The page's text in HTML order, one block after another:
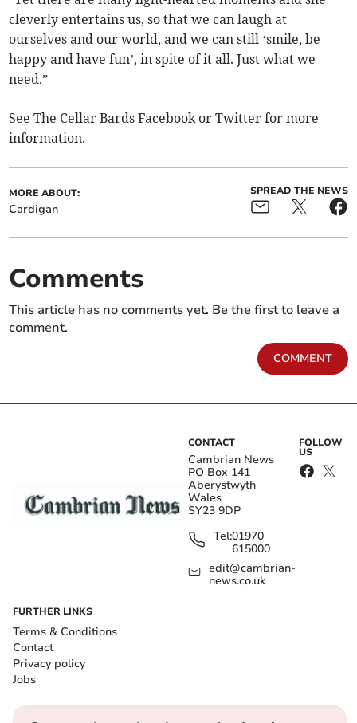
cleverly entertains us, so that we can laugh at
ourselves and our world, and we can still ‘smile, be
happy and have fun’, in spite of it all. Just what we
need.”
See The Cellar Bards Facebook or Twitter for more
information.
MORE ABOUT:
Cardigan
SPREAD THE NEWS
Comments
This article has no comments yet. Be the first to leave a
comment.
COMMENT
CONTACT
Cambrian News
PO Box 141
Aberystwyth
Wales
SY23 9DP
Tel:01970
615000
edit@cambrian-
news.co.uk
FOLLOW
US
FURTHER LINKS
Terms & Conditions
Contact
Privacy policy
Jobs